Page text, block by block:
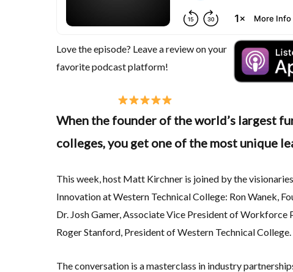
Love the episode? Leave a review on your
favorite podcast platform!
When the founder of the world’s largest
colleges, you get one of the most unique
This week, host Matt Kirchner is joined by the
Innovation at Western Technical College: Ron Wanek,
Dr. Josh Gamer, Associate Vice President of Workforce
Roger Stanford, President of Western Technical College.
The conversation is a masterclass in industry